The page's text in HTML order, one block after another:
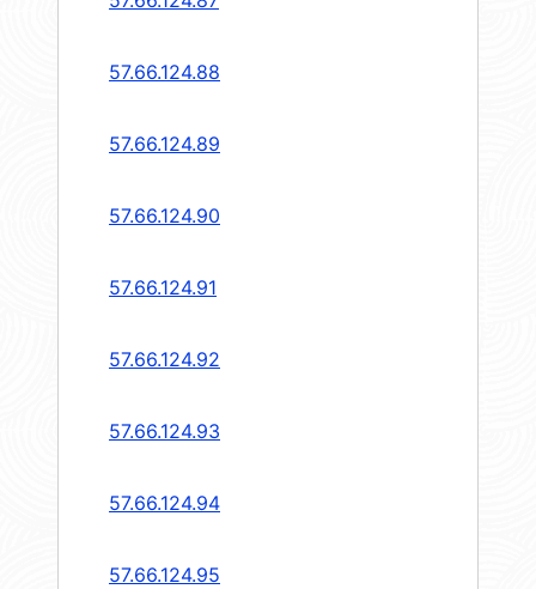
57.66.124.88
57.66.124.89
57.66.124.90
57.66.124.91
57.66.124.92
57.66.124.93
57.66.124.94
57.66.124.95